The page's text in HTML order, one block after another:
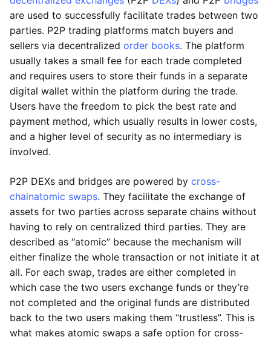
are used to successfully facilitate trades between two
parties. P2P trading platforms match buyers and
sellers via decentralized order books. The platform
usually takes a small fee for each trade completed
and requires users to store their funds in a separate
digital wallet within the platform during the trade.
Users have the freedom to pick the best rate and
payment method, which usually results in lower costs,
and a higher level of security as no intermediary is
involved.
P2P DEXs and bridges are powered by cross-
chainatomic swaps. They facilitate the exchange of
assets for two parties across separate chains without
having to rely on centralized third parties. They are
described as “atomic” because the mechanism will
either finalize the whole transaction or not initiate it at
all. For each swap, trades are either completed in
which case the two users exchange funds or they’re
not completed and the original funds are distributed
back to the two users making them “trustless”. This is
what makes atomic swaps a safe option for cross-